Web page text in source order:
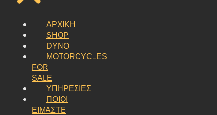
ΑΡΧΙΚΗ
SHOP
DYNO
MOTORCYCLES
FOR
SALE
ΥΠΗΡΕΣΙΕΣ
ΠΟΙΟΙ
ΕΙΜΑΣΤΕ